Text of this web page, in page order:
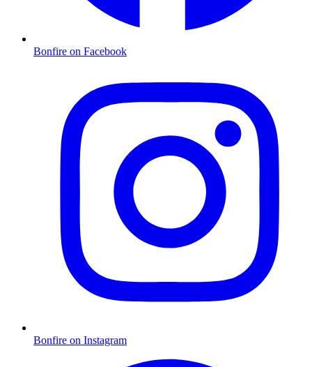
Bonfire on Facebook
Bonfire on Instagram